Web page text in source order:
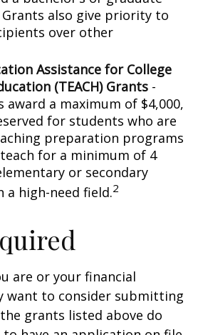
Grants also give priority to
over other
Assistance for College
(TEACH) Grants -
award a maximum of $4,000,
for students who are
preparation programs
for a minimum of 4
or secondary
a high-need field.2
are or your financial
want to consider submitting
the grants listed above do